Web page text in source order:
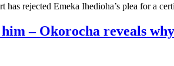
has rejected Emeka Ihedioha’s plea for a
– Okorocha reveals